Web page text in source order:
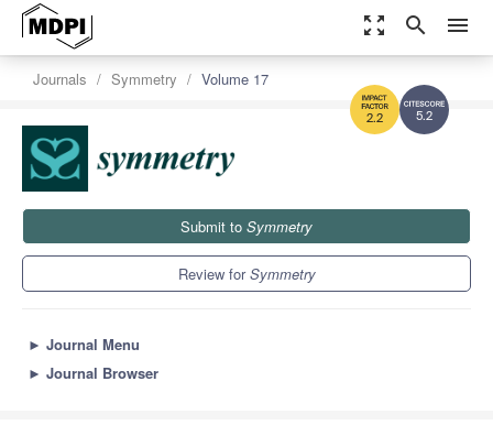
zoom_out_map search menu
5.2
2.2
Journals Symmetry Volume 17
Submit to Symmetry
Review forSymmetry
► Journal Menu
► Journal Browser